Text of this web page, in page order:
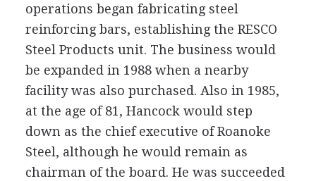
operations began fabricating steel
reinforcing bars, establishing the RESCO
Steel Products unit. The business would
be expanded in 1988 when a nearby
facility was also purchased. Also in 1985,
at the age of 81, Hancock would step
down as the chief executive of Roanoke
Steel, although he would remain as
chairman of the board. He was succeeded